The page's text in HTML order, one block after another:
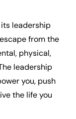
leadership
from the
physical,
leadership
you, push
the life you